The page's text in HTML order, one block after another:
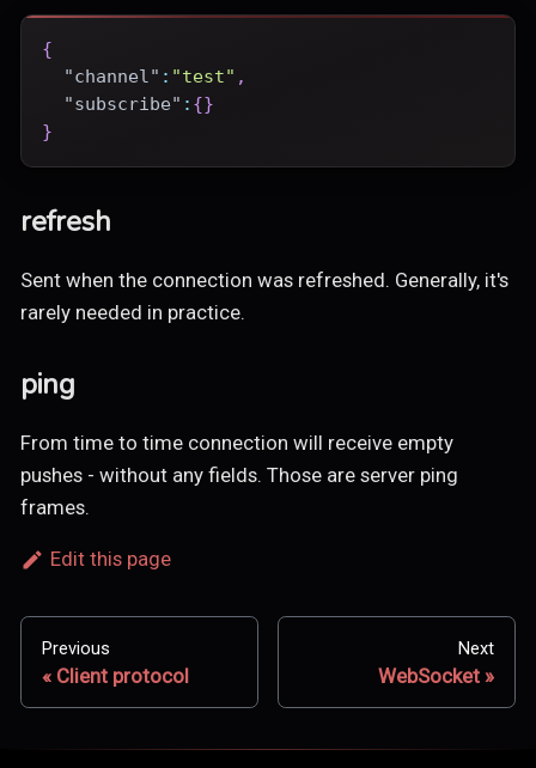
{
"channel" : "test" ,
"subscribe" : {}
}
refresh
Sent when the connection was refreshed. Generally, it's
rarely needed in practice.
ping
From time to time connection will receive empty
pushes - without any fields. Those are server ping
frames.
Edit this page
Previous
Client protocol
Next
WebSocket